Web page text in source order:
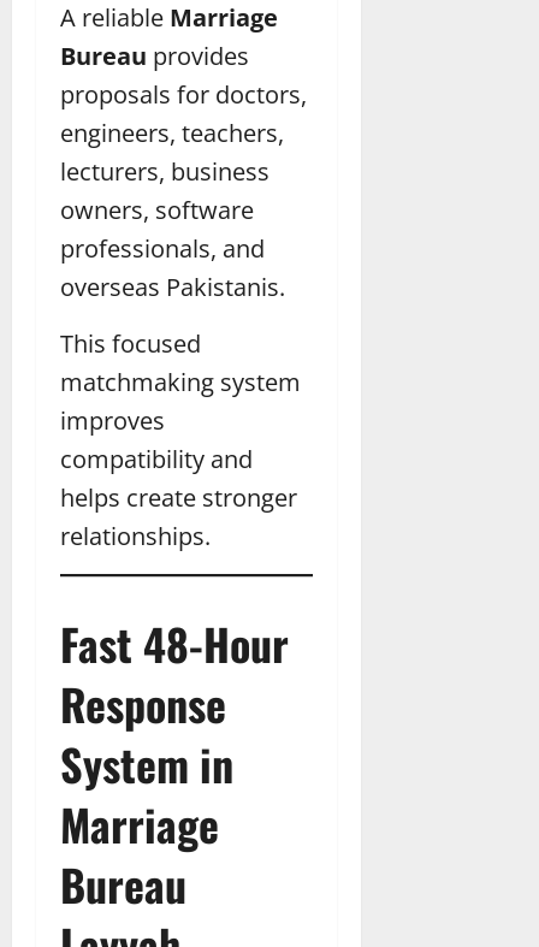
A reliable Marriage
Bureau provides
proposals for doctors,
engineers, teachers,
lecturers, business
owners, software
professionals, and
overseas Pakistanis.
This focused
matchmaking system
improves
compatibility and
helps create stronger
relationships.
Fast 48-Hour
Response
System in
Marriage
Bureau